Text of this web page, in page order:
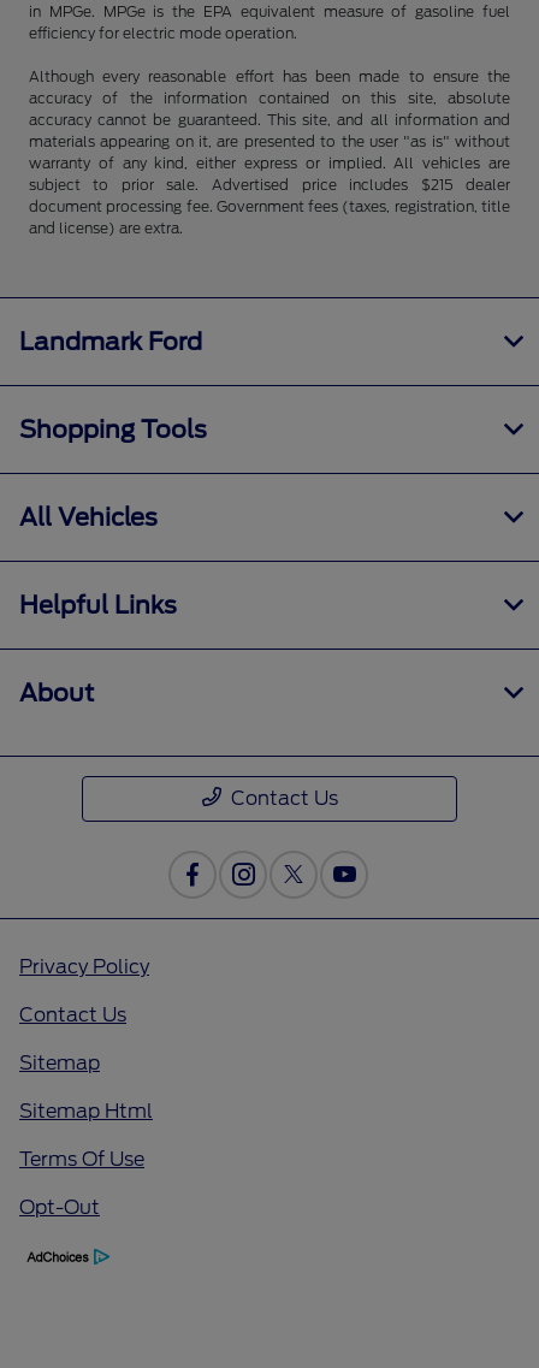
in MPGe. MPGe is the EPA equivalent measure of gasoline fuel
efficiency for electric mode operation.
Although every reasonable effort has been made to ensure the
accuracy of the information contained on this site, absolute
accuracy cannot be guaranteed. This site, and all information and
materials appearing on it, are presented to the user "as is" without
warranty of any kind, either express or implied. All vehicles are
subject to prior sale. Advertised price includes $215 dealer
document processing fee. Government fees (taxes, registration, title
and license) are extra.
Landmark Ford
Shopping Tools
All Vehicles
Helpful Links
About
Contact Us
Privacy Policy
Contact Us
Sitemap
Sitemap Html
Terms Of Use
Opt-Out